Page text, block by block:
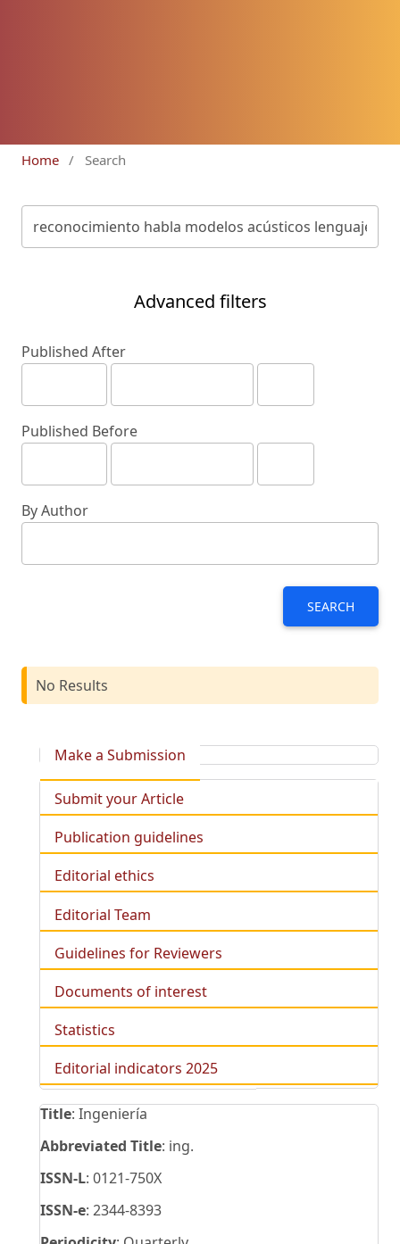
Home / Search
Advanced filters
Published After
Published Before
By Author
SEARCH
No Results
Make a Submission
Submit your Article
Publication guidelines
Editorial ethics
Editorial Team
Guidelines for Reviewers
Documents of interest
Statistics
Editorial indicators 2025
Title: Ingeniería
Abbreviated Title: ing.
ISSN-L: 0121-750X
ISSN-e: 2344-8393